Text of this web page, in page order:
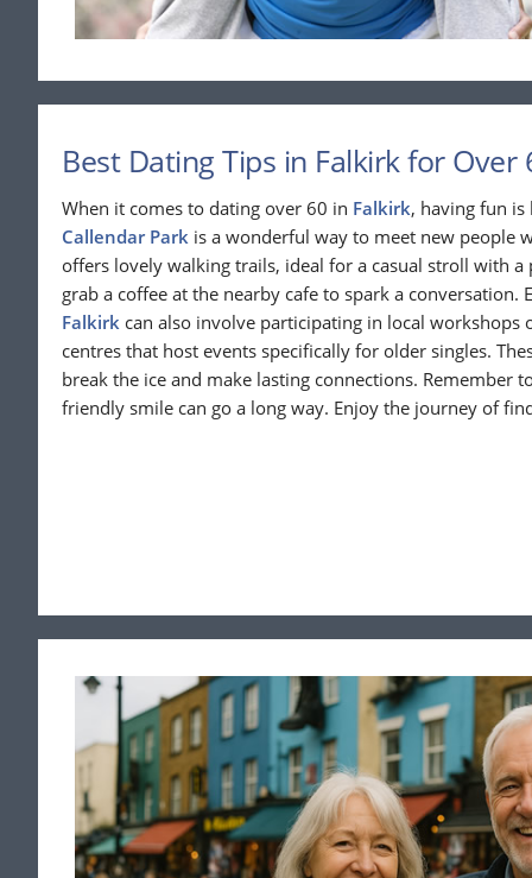
Best Dating Tips in Falkirk for Over
When it comes to dating over 60 in Falkirk, having fun
Callendar Park is a wonderful way to meet new people
offers lovely walking trails, ideal for a casual stroll with
grab a coffee at the nearby cafe to spark a conversation.
Falkirk can also involve participating in local workshops
centres that host events specifically for older singles.
break the ice and make lasting connections. Remember
friendly smile can go a long way. Enjoy the journey of